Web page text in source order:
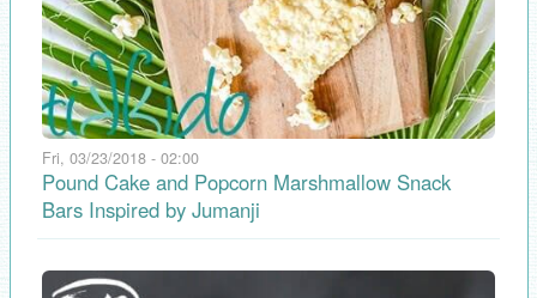
Fri, 03/23/2018 - 02:00
Pound Cake and Popcorn Marshmallow Snack
Bars Inspired by Jumanji